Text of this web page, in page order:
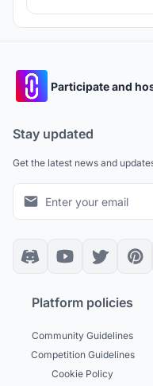
Participate and
Stay updated
Get the latest news and
Platform policies
Community Guidelines
Competition Guidelines
Cookie Policy